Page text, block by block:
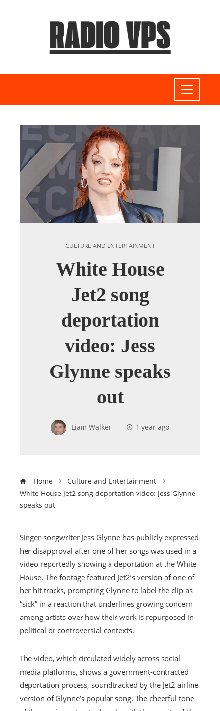
CULTURE AND ENTERTAINMENT
White House
Jet2 song
deportation
video: Jess
Glynne speaks
out
Liam Walker 1 year ago
Home
Culture and Entertainment
White House Jet2 song deportation video: Jess Glynne
speaks out
Singer-songwriter Jess Glynne has publicly expressed
her disapproval after one of her songs was used in a
video reportedly showing a deportation at the White
House. The footage featured Jet2’s version of one of
her hit tracks, prompting Glynne to label the clip as
“sick” in a reaction that underlines growing concern
among artists over how their work is repurposed in
political or controversial contexts.
The video, which circulated widely across social
media platforms, shows a government-contracted
deportation process, soundtracked by the Jet2 airline
version of Glynne’s popular song. The cheerful tone